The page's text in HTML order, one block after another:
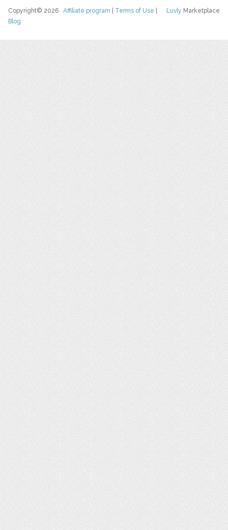
Luvly Marketplace
Copyright© 2026Affiliate program Terms of Use
Blog